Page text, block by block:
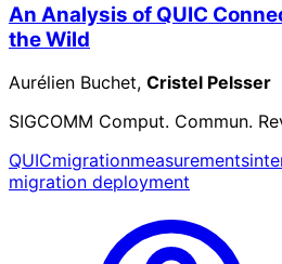
An Analysis of QUIC
the Wild
Aurélien Buchet, Cristel Pelsser
SIGCOMM Comput. Commun.
QUICmigrationmeasurements
migration deployment